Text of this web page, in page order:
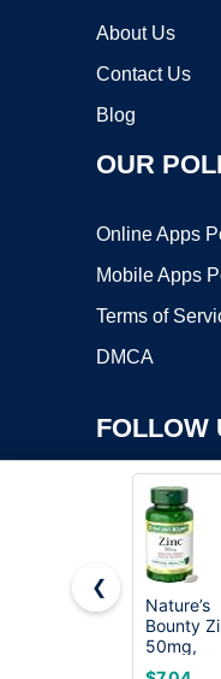
About Us
Contact Us
Blog
OUR
Online Apps
Mobile Apps
Terms of
DMCA
FOLLOW
Copyright ©2026
VPS
❮
Nature’s
Bounty
50mg,
Immune